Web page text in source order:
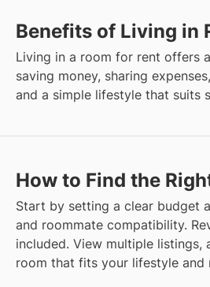
Benefits of Living in
Living in a room for rent offers
saving money, sharing
and a simple lifestyle that suits
How to Find the
Start by setting a clear budget
and roommate compatibility.
included. View multiple
room that fits your lifestyle and